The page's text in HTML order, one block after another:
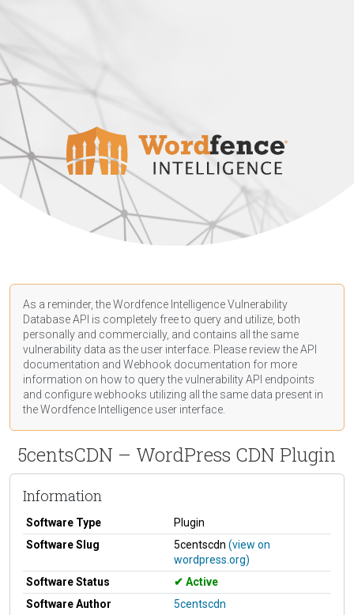
As a reminder, the Wordfence Intelligence Vulnerability
Database API is completely free to query and utilize, both
personally and commercially, and contains all the same
vulnerability data as the user interface. Please review the API
documentation and Webhook documentation for more
information on how to query the vulnerability API endpoints
and configure webhooks utilizing all the same data present in
the Wordfence Intelligence user interface.
5centsCDN – WordPress CDN Plugin
Information
Software Type
Plugin
Software Slug
5centscdn (view on
wordpress.org)
Software Status
Active
Software Author
5centscdn